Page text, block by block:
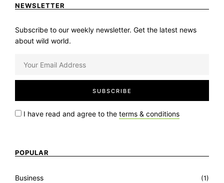
NEWSLETTER
Subscribe to our weekly newsletter. Get the latest news
about wild world.
I have read and agree to the terms & conditions
POPULAR
Business (1)